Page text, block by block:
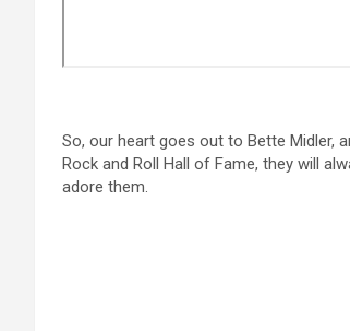
So, our heart goes out to Bette Midler,
Rock and Roll Hall of Fame, they will
adore them.